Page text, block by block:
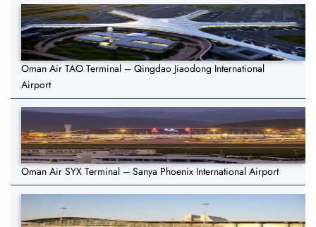
Oman Air TAO Terminal – Qingdao Jiaodong International
Airport
Oman Air SYX Terminal – Sanya Phoenix International Airport